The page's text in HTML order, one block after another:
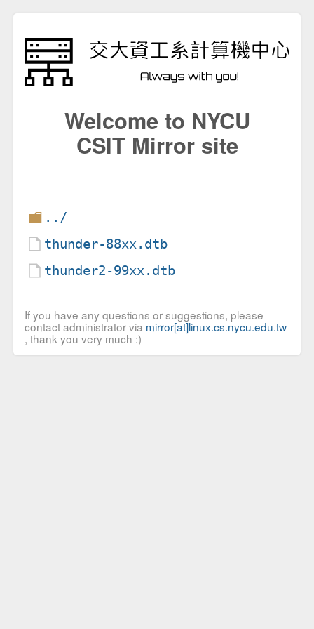
Welcome to NYCU
CSIT Mirror site
../
thunder-88xx.dtb
thunder2-99xx.dtb
If you have any questions or suggestions, please
contact administrator via mirror[at]linux.cs.nycu.edu.tw
, thank you very much :)